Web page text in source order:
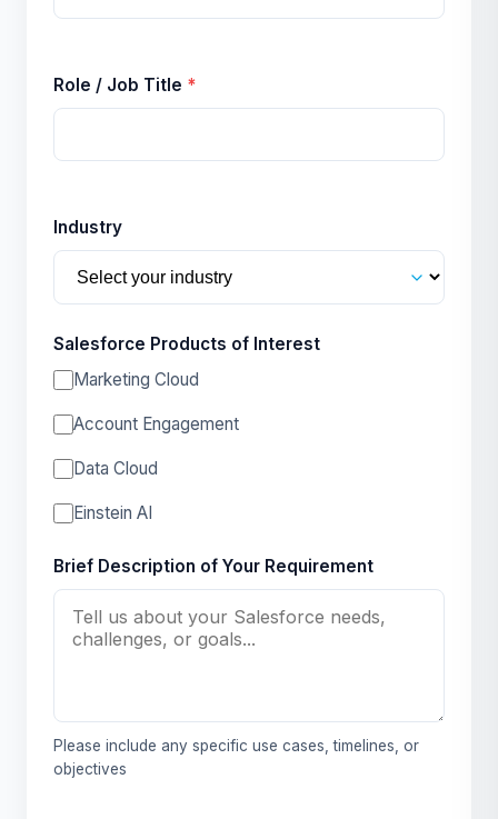
Role / Job Title *
Industry
Salesforce Products of Interest
Marketing Cloud
Account Engagement
Data Cloud
Einstein AI
Brief Description of Your Requirement
Please include any specific use cases, timelines, or
objectives